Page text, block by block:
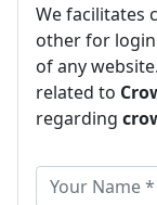
We facilitates
other for
of any
related to
regarding